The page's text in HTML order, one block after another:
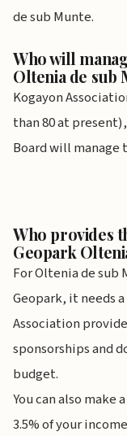
de sub Munte.
Who will
Oltenia de sub
Kogayon
than 80 at
Board will manage
Who provides
Geopark
For Oltenia de sub
Geopark, it needs
Association
sponsorships and
budget.
You can also
3.5% of your